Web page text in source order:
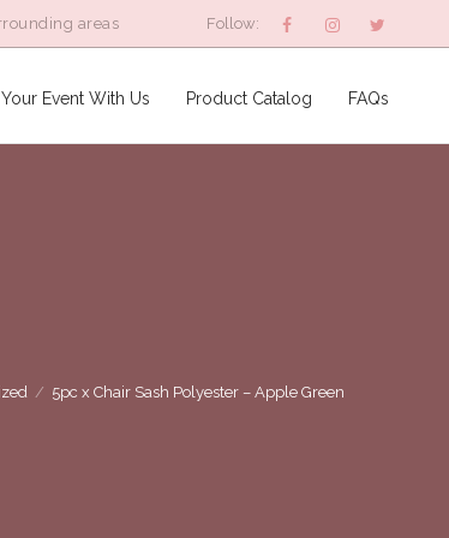
areas Follow:
Your Event With Us Product Catalog FAQs
/ 5pc x Chair Sash Polyester – Apple Green